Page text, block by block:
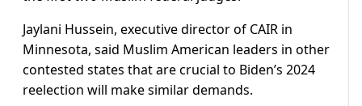
Jaylani Hussein, executive director of CAIR in
Minnesota, said Muslim American leaders in other
contested states that are crucial to Biden’s 2024
reelection will make similar demands.